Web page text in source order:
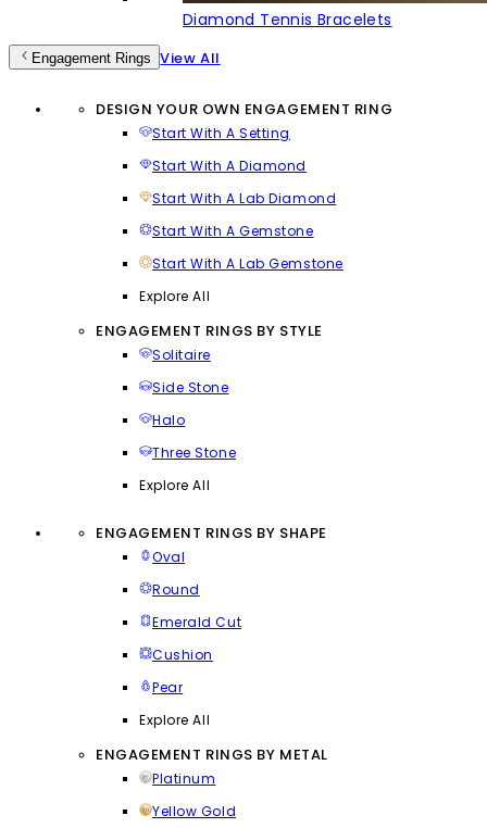
Diamond Tennis Bracelets
Engagement Rings View All
DESIGN YOUR OWN ENGAGEMENT RING
Start With A Setting
Start With A Diamond
Start With A Lab Diamond
Start With A Gemstone
Start With A Lab Gemstone
Explore All
ENGAGEMENT RINGS BY STYLE
Solitaire
Side Stone
Halo
Three Stone
Explore All
ENGAGEMENT RINGS BY SHAPE
Oval
Round
Emerald Cut
Cushion
Pear
Explore All
ENGAGEMENT RINGS BY METAL
Platinum
Yellow Gold